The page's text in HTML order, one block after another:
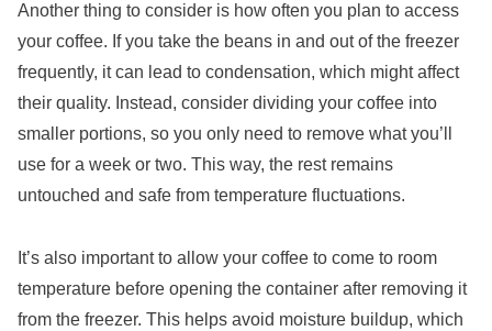
Another thing to consider is how often you plan to access
your coffee. If you take the beans in and out of the freezer
frequently, it can lead to condensation, which might affect
their quality. Instead, consider dividing your coffee into
smaller portions, so you only need to remove what you’ll
use for a week or two. This way, the rest remains
untouched and safe from temperature fluctuations.
It’s also important to allow your coffee to come to room
temperature before opening the container after removing it
from the freezer. This helps avoid moisture buildup, which